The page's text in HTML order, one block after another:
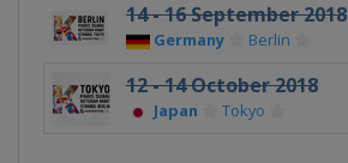
14 - 16 September 2018
Germany Berlin
12 - 14 October 2018
Japan Tokyo